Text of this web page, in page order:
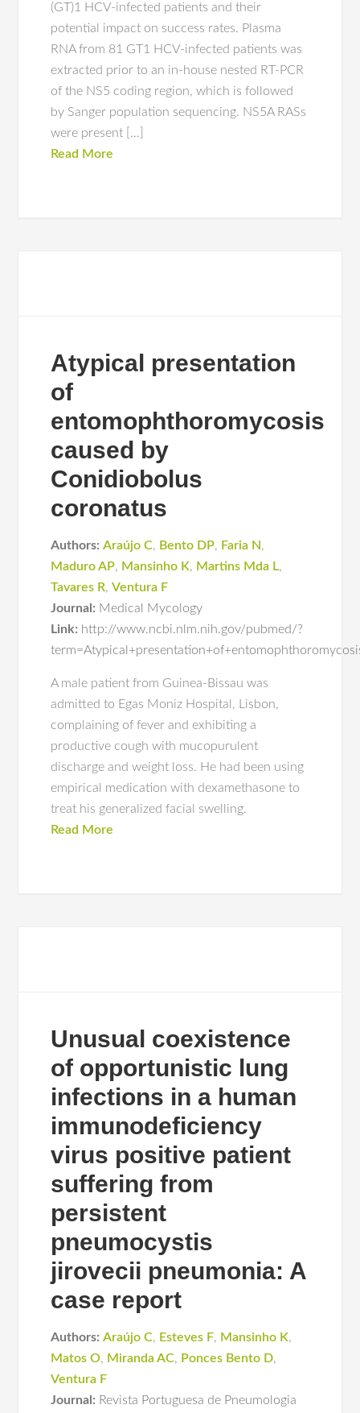
(GT)1 HCV-infected patients and their
potential impact on success rates. Plasma
RNA from 81 GT1 HCV-infected patients was
extracted prior to an in-house nested RT-PCR
of the NS5 coding region, which is followed
by Sanger population sequencing. NS5A RASs
were present […]
Read More
Atypical presentation
of
entomophthoromycosis
caused by
Conidiobolus
coronatus
Authors: Araújo C, Bento DP, Faria N,
Maduro AP, Mansinho K, Martins Mda L,
Tavares R,Ventura F
Journal: Medical Mycology
Link: http://www.ncbi.nlm.nih.gov/pubmed/?
A male patient from Guinea-Bissau was
admitted to Egas Moniz Hospital, Lisbon,
complaining of fever and exhibiting a
productive cough with mucopurulent
discharge and weight loss. He had been using
empirical medication with dexamethasone to
treat his generalized facial swelling.
Read More
Unusual coexistence
of opportunistic lung
infections in a human
immunodeficiency
virus positive patient
suffering from
persistent
pneumocystis
jirovecii pneumonia: A
case report
Authors: Araújo C, Esteves F, Mansinho K,
Matos O, Miranda AC, Ponces Bento D,
Ventura F
Journal: Revista Portuguesa de Pneumologia